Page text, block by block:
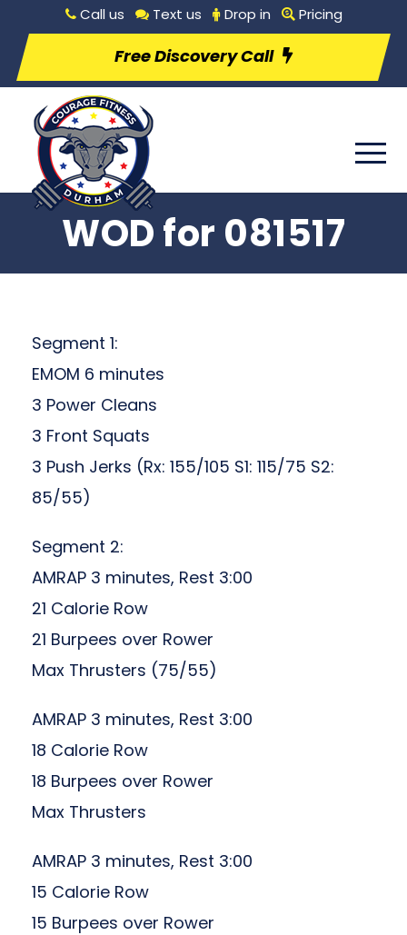
Call us Text us Drop in Pricing
Free Discovery Call
WOD for 081517
Segment 1:
EMOM 6 minutes
3 Power Cleans
3 Front Squats
3 Push Jerks (Rx: 155/105 S1: 115/75 S2:
85/55)
Segment 2:
AMRAP 3 minutes, Rest 3:00
21 Calorie Row
21 Burpees over Rower
Max Thrusters (75/55)
AMRAP 3 minutes, Rest 3:00
18 Calorie Row
18 Burpees over Rower
Max Thrusters
AMRAP 3 minutes, Rest 3:00
15 Calorie Row
15 Burpees over Rower